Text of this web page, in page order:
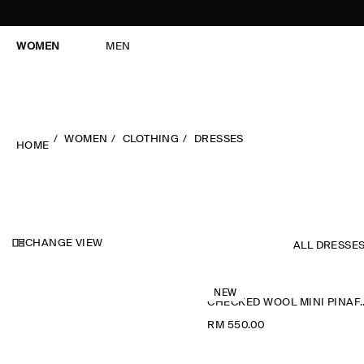
WOMEN MEN
HOME
WOMEN CLOTHING DRESSES
CHANGE VIEW ALL DRESSES
NEW
CHECKED
RM 550.00